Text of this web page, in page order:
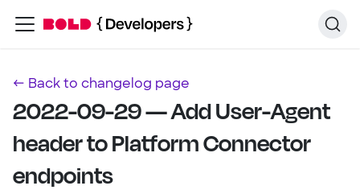
← Back to changelog page
2022-09-29 — Add User-Agent
header to Platform Connector
endpoints